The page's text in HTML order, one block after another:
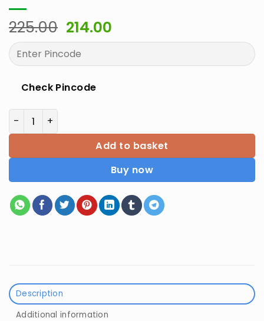
225.00 Original
price
was:
₹225.00.
214.00Current
price
₹214.00.
Check Pincode
Institutional Framework for Business Bimal Jaiswal
Add to basket
Buy now
Description
Additional information